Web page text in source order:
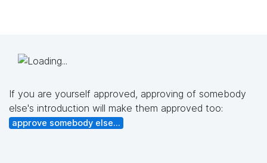
If you are yourself approved, approving of somebody
else's introduction will make them approved too:
approve somebody else...